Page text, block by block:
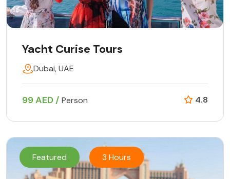
Yacht Curise Tours
Dubai, UAE
99 AED / Person 4.8
Featured 3 Hours